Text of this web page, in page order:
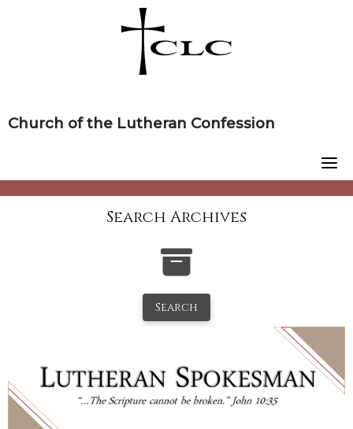
Church of the Lutheran Confession
Search Archives
Search